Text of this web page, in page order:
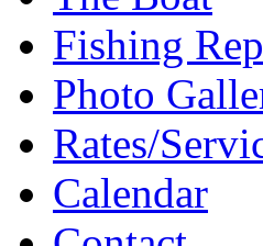
Fishing
Photo
Rates/
Calendar